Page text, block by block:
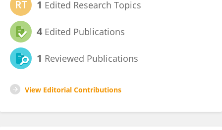
1 Edited Research Topics
4 Edited Publications
1 Reviewed Publications
View Editorial Contributions